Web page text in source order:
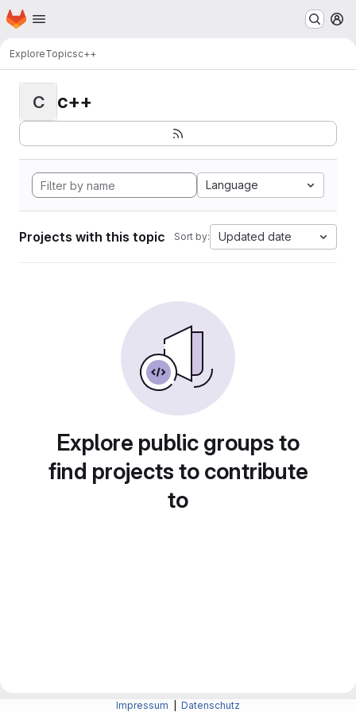
Skip to main content
Homepage
ExploreTopicsc++
C c++
Language
Projects with this topic Sort by: Updated date
Explore public groups to
find projects to contribute
to
Impressum Datenschutz